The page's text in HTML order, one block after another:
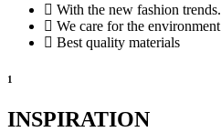
With the new fashion trends.
We care for the
Best quality materials
1
INSPIRATION